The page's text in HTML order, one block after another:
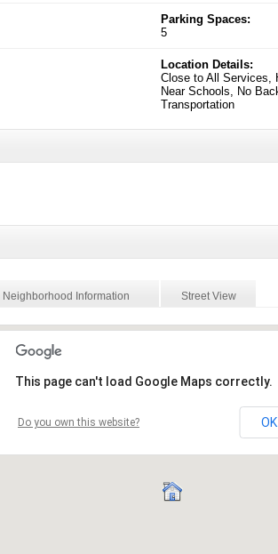
Parking Spaces:
5
Location Details:
Close to All Services,
Near Schools, No
Transportation
Neighborhood Information Street View